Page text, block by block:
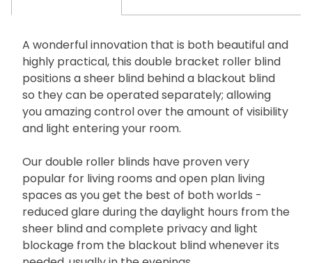
A wonderful innovation that is both beautiful and
highly practical, this double bracket roller blind
positions a sheer blind behind a blackout blind
so they can be operated separately; allowing
you amazing control over the amount of visibility
and light entering your room.
Our double roller blinds have proven very
popular for living rooms and open plan living
spaces as you get the best of both worlds -
reduced glare during the daylight hours from the
sheer blind and complete privacy and light
blockage from the blackout blind whenever its